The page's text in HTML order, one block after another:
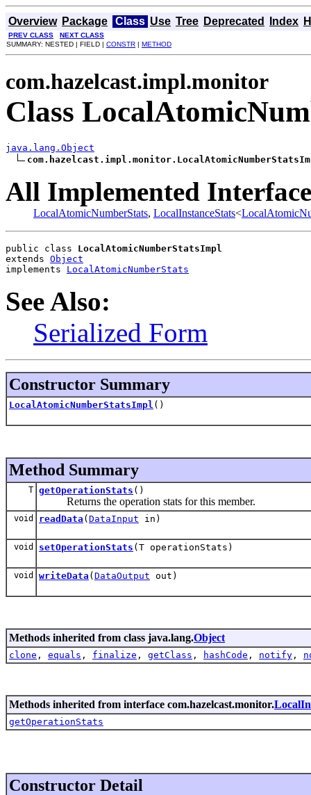
Overview Package Class Use Tree Deprecated Index
PREV CLASS
NEXT CLASS
SUMMARY: NESTED | FIELD | CONSTR | METHOD
com.hazelcast.impl.monitor
Class
java.lang.Object
All Implemented
LocalAtomicNumberStats, LocalInstanceStats<
public class LocalAtomicNumberStatsImpl
extends Object
implements LocalAtomicNumberStats
See Also:
Serialized Form
Constructor Summary
LocalAtomicNumberStatsImpl ()
Method Summary
T getOperationStats ()
Returns the operation stats for this member.
void readData ( DataInput in)
void setOperationStats (T operationStats)
void writeData ( DataOutput out)
Methods inherited from class java.lang.Object
clone , equals , finalize , getClass , hashCode , notify ,
Methods inherited from interface com.hazelcast.monitor.
getOperationStats
Constructor Detail